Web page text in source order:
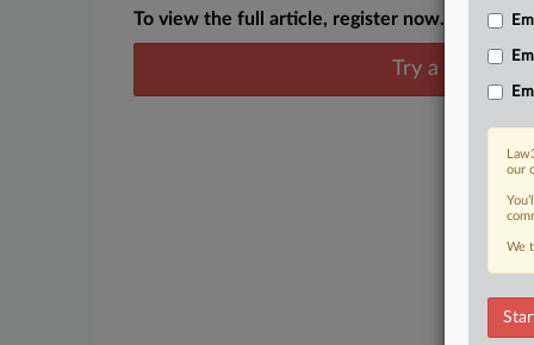
To view the full article, register now.
Try a seven
our
We